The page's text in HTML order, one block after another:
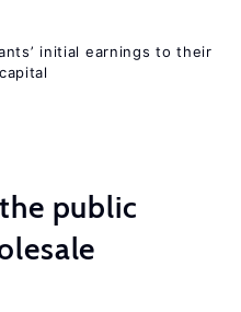
initial earnings to their
public